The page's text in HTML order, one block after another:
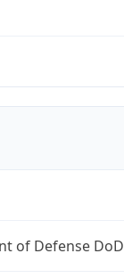
of Defense DoD